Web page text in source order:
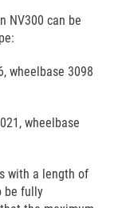
NV300 can be
wheelbase 3098
wheelbase
with a length of
be fully